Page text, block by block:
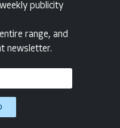
publicity
range, and
newsletter.